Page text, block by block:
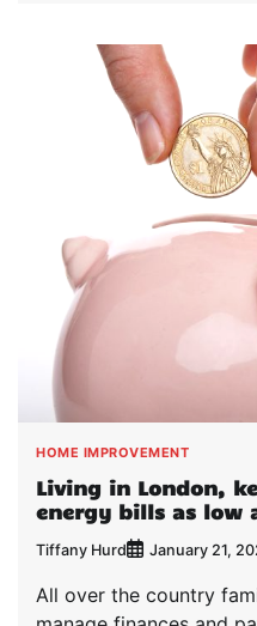
HOME IMPROVEMENT
Living in London,
energy bills as low
Tiffany Hurd January 21,
All over the country